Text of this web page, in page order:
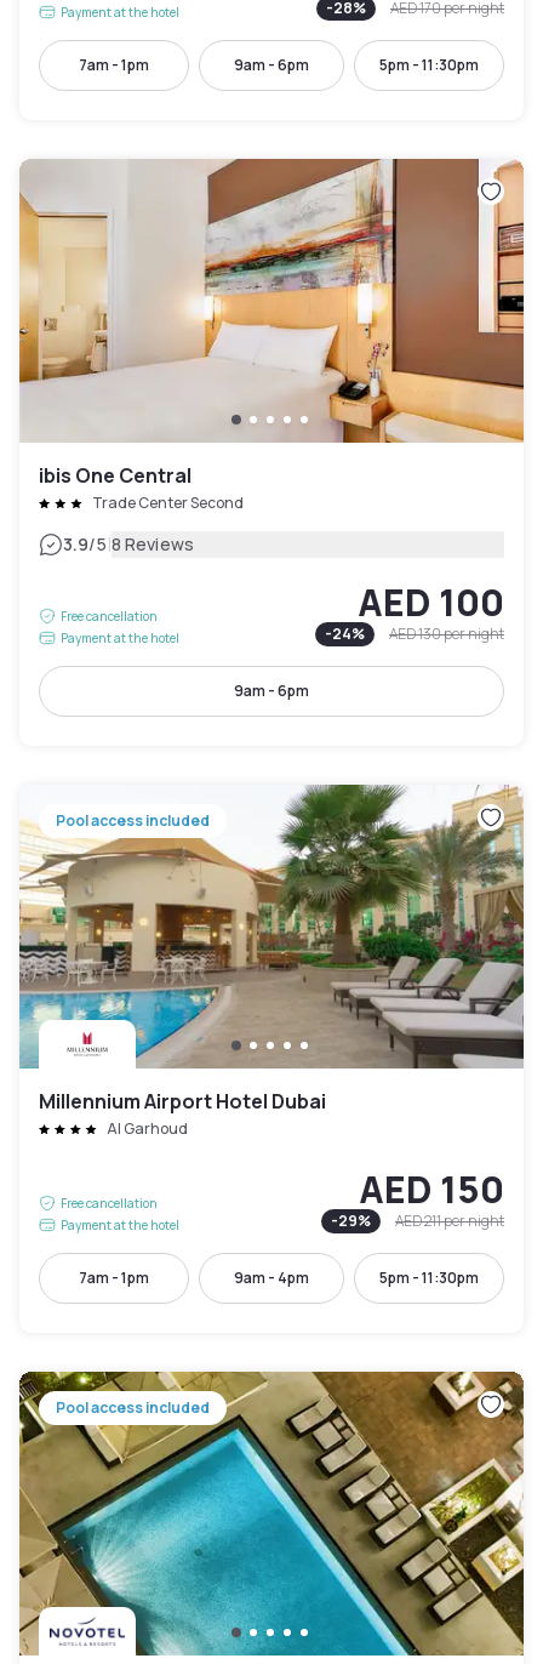
Payment at the hotel
-28% AED 170per night
7am - 1pm 9am - 6pm 5pm - 11:30pm
ibis One Central
Trade Center Second
3.9/5|8 Reviews
Free cancellation
Payment at the hotel
AED 100
-24% AED 130per night
9am - 6pm
Pool access included
Millennium Airport Hotel Dubai
Al Garhoud
Free cancellation
Payment at the hotel
AED 150
-29% AED 211per night
7am - 1pm 9am - 4pm 5pm - 11:30pm
Pool access included